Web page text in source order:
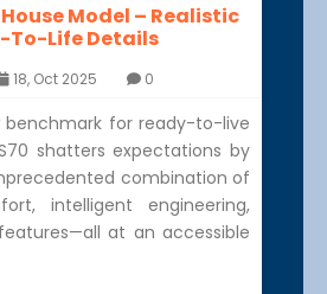
Model – Realistic
To-Life Details
18, Oct 2025 0
benchmark for ready-to-live
shatters expectations by
combination of
intelligent engineering,
at an accessible